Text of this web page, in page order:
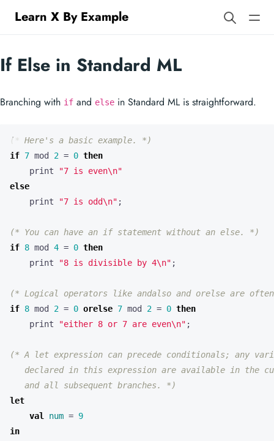
Learn X By Example
If Else in Standard ML
Branching with if and else in Standard ML is straightforward.
(* Here's a basic example. *)
if 7 mod 2 = 0 then
print
"7 is even\n"
else
print
"7 is odd\n" ;
(* You can have an if statement without an else. *)
if 8 mod 4 = 0 then
print
"8 is divisible by 4\n" ;
(* Logical operators like andalso and orelse are
if 8 mod 2 = 0 orelse 7 mod 2 = 0 then
print
"either 8 or 7 are even\n" ;
   and all subsequent branches. *)
let
val
num = 9
in